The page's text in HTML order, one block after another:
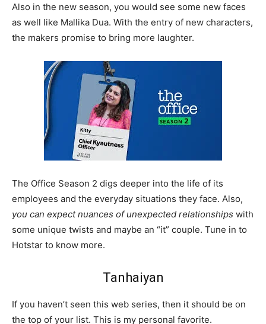
Also in the new season, you would see some new faces
as well like Mallika Dua. With the entry of new characters,
the makers promise to bring more laughter.
The Office Season 2 digs deeper into the life of its
employees and the everyday situations they face. Also,
you can expect nuances of unexpected relationships with
some unique twists and maybe an “it” couple. Tune in to
Hotstar to know more.
Tanhaiyan
If you haven’t seen this web series, then it should be on
the top of your list. This is my personal favorite.